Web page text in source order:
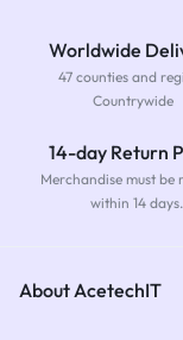
Worldwide
47 counties and
Countrywide
14-day Return
Merchandise must be
within 14 days.
About AcetechIT